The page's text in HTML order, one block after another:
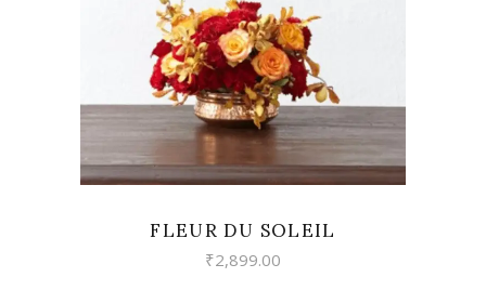
FLEUR DU SOLEIL
₹2,899.00